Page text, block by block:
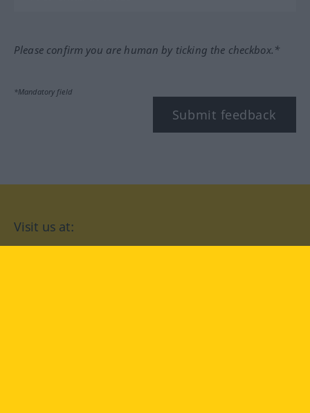
Please confirm you are human by ticking the checkbox.*
*Mandatory field
Submit feedback
Visit us at: